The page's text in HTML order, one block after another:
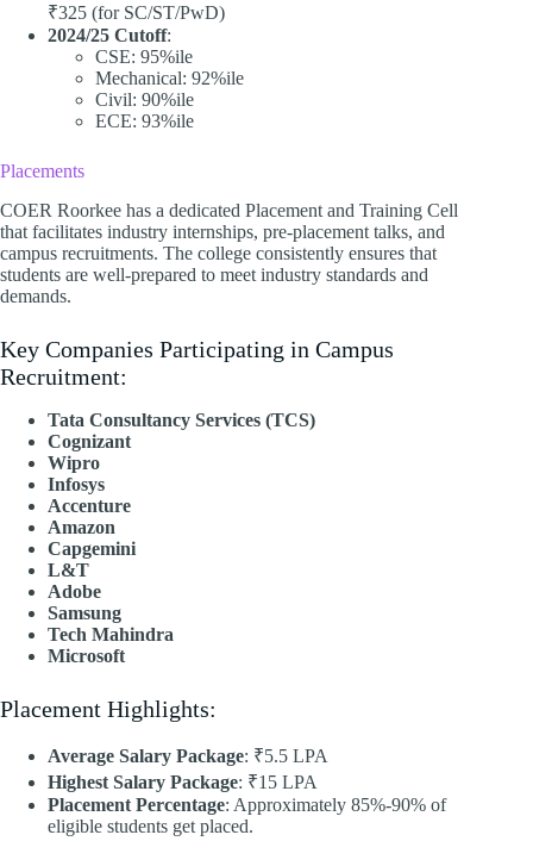
₹325 (for SC/ST/PwD)
2024/25 Cutoff:
CSE: 95%ile
Mechanical: 92%ile
Civil: 90%ile
ECE: 93%ile
Placements
COER Roorkee has a dedicated Placement and Training Cell
that facilitates industry internships, pre-placement talks, and
campus recruitments. The college consistently ensures that
students are well-prepared to meet industry standards and
demands.
Key Companies Participating in Campus
Recruitment:
Tata Consultancy Services (TCS)
Cognizant
Wipro
Infosys
Accenture
Amazon
Capgemini
L&T
Adobe
Samsung
Tech Mahindra
Microsoft
Placement Highlights:
Average Salary Package: ₹5.5 LPA
Highest Salary Package: ₹15 LPA
Placement Percentage: Approximately 85%-90% of
eligible students get placed.